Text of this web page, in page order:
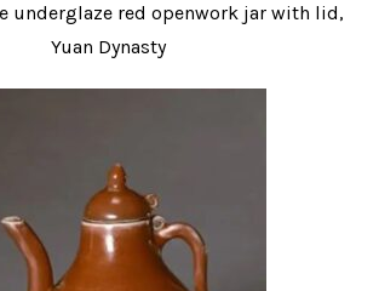
underglaze red openwork jar with lid,
Yuan Dynasty